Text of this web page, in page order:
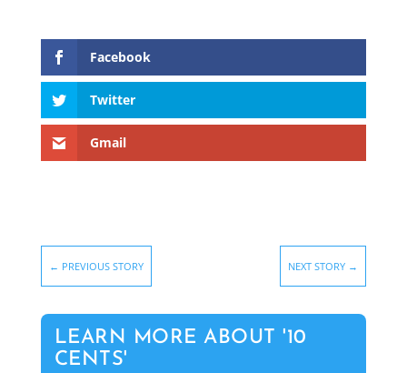
Facebook
Twitter
Gmail
← PREVIOUS STORY NEXT STORY →
LEARN MORE ABOUT '10
CENTS'